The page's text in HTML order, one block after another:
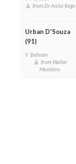
from Dr Anita Rego
Urban D'Souza
(91)
Belman
from Walter
Monteiro